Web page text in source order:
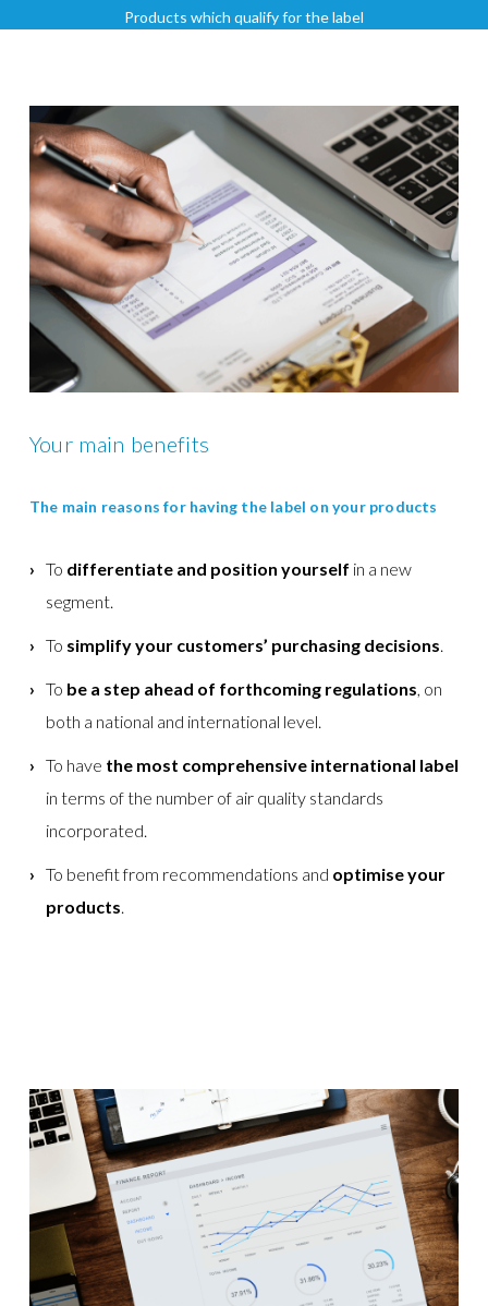
Products which qualify for the label
Your main benefits
The main reasons for having the label on your products
To differentiate and position yourself in a new
segment.
To simplify your customers’ purchasing decisions.
To be a step ahead of forthcoming regulations, on
both a national and international level.
To have the most comprehensive international label
in terms of the number of air quality standards
incorporated.
To benefit from recommendations and optimise your
products.